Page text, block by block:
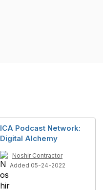
ICA Podcast Network:
Digital Alchemy
Noshir Contractor
Added 05-24-2022